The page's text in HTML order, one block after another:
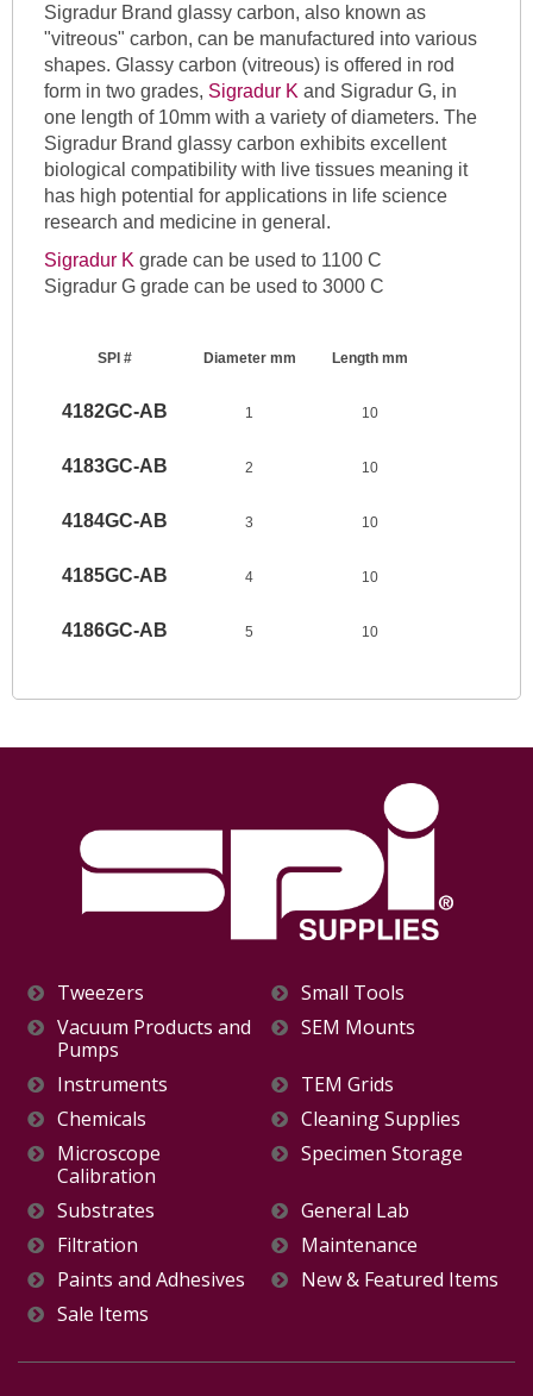
Sigradur Brand glassy carbon, also known as
"vitreous" carbon, can be manufactured into various
shapes. Glassy carbon (vitreous) is offered in rod
form in two grades, Sigradur K and Sigradur G, in
one length of 10mm with a variety of diameters. The
Sigradur Brand glassy carbon exhibits excellent
biological compatibility with live tissues meaning it
has high potential for applications in life science
research and medicine in general.
Sigradur K grade can be used to 1100 C
Sigradur G grade can be used to 3000 C
SPI # Diameter mm Length mm
4182GC-AB 1 10
4183GC-AB 2 10
4184GC-AB 3 10
4185GC-AB 4 10
4186GC-AB 5 10
Tweezers
Small Tools
Vacuum Products and
Pumps
SEM Mounts
Instruments
TEM Grids
Chemicals
Cleaning Supplies
Microscope
Calibration
Specimen Storage
Substrates
General Lab
Filtration
Maintenance
Paints and Adhesives
New & Featured Items
Sale Items